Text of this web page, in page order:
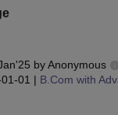
byAnonymous
01 | B.Com with